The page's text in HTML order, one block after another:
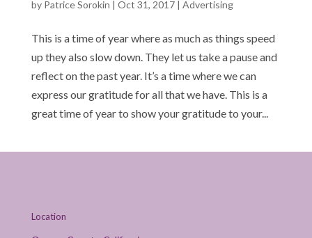
by Patrice Sorokin | Oct 31, 2017| Advertising
This is a time of year where as much as things speed
up they also slow down. They let us take a pause and
reflect on the past year. It’s a time where we can
express our gratitude for all that we have. This is a
great time of year to show your gratitude to your...
Location